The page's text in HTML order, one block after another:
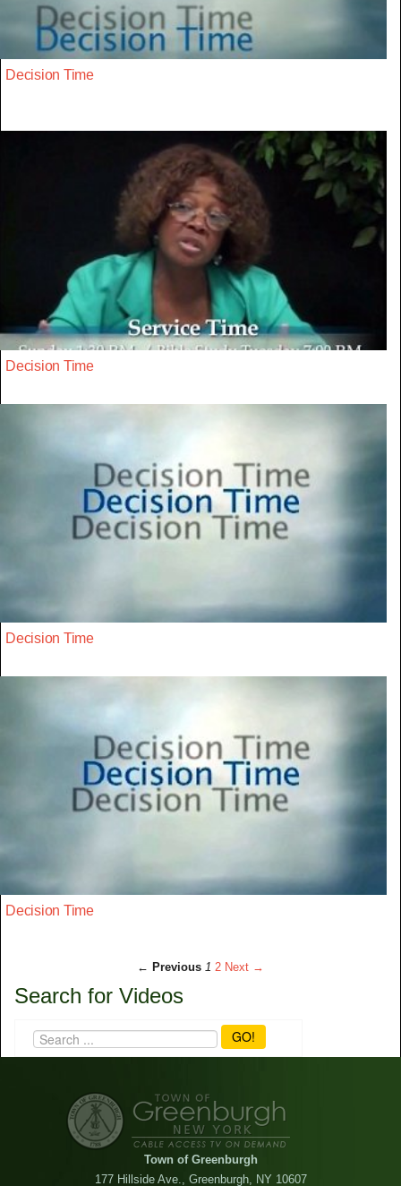
Decision Time
Decision Time
Decision Time
Decision Time
← Previous 1 2 Next →
Search for Videos
GO!
Town of Greenburgh
177 Hillside Ave., Greenburgh, NY 10607